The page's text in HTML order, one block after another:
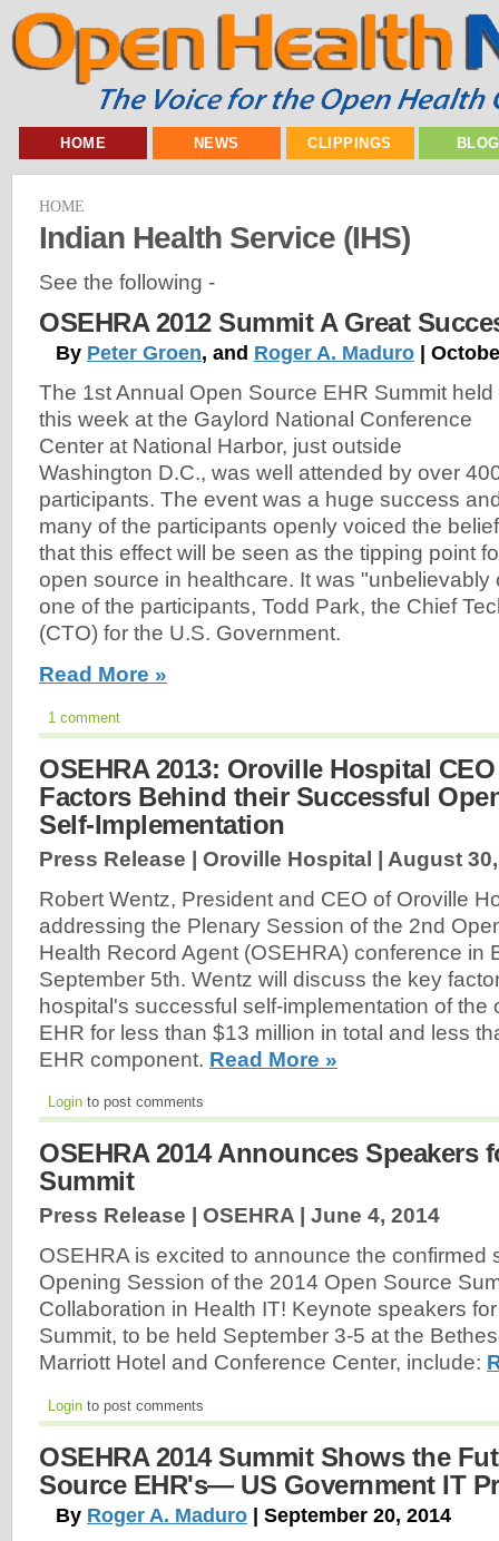
HOME NEWS CLIPPINGS
HOME
Indian Health Service (IHS)
See the following -
OSEHRA 2012 Summit A Great
By Peter Groen, and Roger A. Maduro |
The 1st Annual Open Source EHR Summit held
this week at the Gaylord National Conference
Center at National Harbor, just outside
Washington D.C., was well attended by over
participants. The event was a huge success
many of the participants openly voiced the belief
that this effect will be seen as the tipping point
open source in healthcare. It was "unbelievably
one of the participants, Todd Park, the Chief
(CTO) for the U.S. Government.
Read More »
1 comment
OSEHRA 2013: Oroville Hospital
Factors Behind their Successful
Self-Implementation
Press Release | Oroville Hospital | August
Robert Wentz, President and CEO of Oroville
addressing the Plenary Session of the 2nd
Health Record Agent (OSEHRA) conference in
September 5th. Wentz will discuss the key
hospital's successful self-implementation of the
EHR for less than $13 million in total and less
EHR component. Read More »
Login to post comments
OSEHRA 2014 Announces Speakers
Summit
Press Release | OSEHRA | June 4, 2014
OSEHRA is excited to announce the confirmed
Opening Session of the 2014 Open Source
Collaboration in Health IT! Keynote speakers
Summit, to be held September 3-5 at the
Marriott Hotel and Conference Center, include:
Login to post comments
OSEHRA 2014 Summit Shows the
Source EHR's— US Government IT
By Roger A. Maduro | September 20, 2014